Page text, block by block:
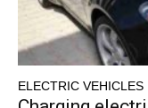
ELECTRIC VEHICLES